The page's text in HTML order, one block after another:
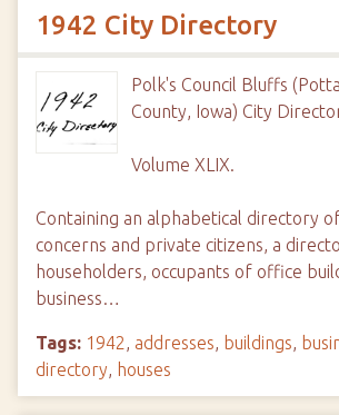
1942 City Directory
Polk's Council Bluffs
County, Iowa) City
Volume XLIX.
Containing an alphabetical directory
concerns and private citizens, a
householders, occupants of office
business…
Tags: 1942, addresses, buildings,
directory, houses